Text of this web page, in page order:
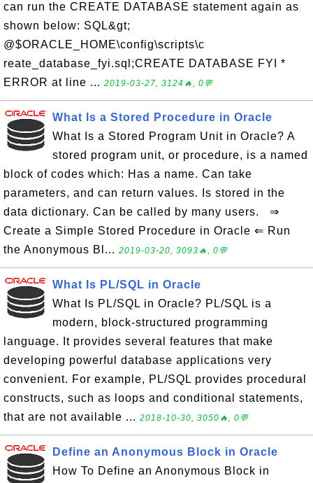
can run the CREATE DATABASE statement again as
shown below: SQL&gt;
@$ORACLE_HOME\config\scripts\c
reate_database_fyi.sql;CREATE DATABASE FYI *
ERROR at line ... 2019-03-27, 3124🔥, 0💬
What Is a Stored Procedure in Oracle
What Is a Stored Program Unit in Oracle? A
stored program unit, or procedure, is a named
block of codes which: Has a name. Can take
parameters, and can return values. Is stored in the
data dictionary. Can be called by many users. ⇒
Create a Simple Stored Procedure in Oracle ⇐ Run
the Anonymous Bl... 2019-03-20, 3093🔥, 0💬
What Is PL/SQL in Oracle
What Is PL/SQL in Oracle? PL/SQL is a
modern, block-structured programming
language. It provides several features that make
developing powerful database applications very
convenient. For example, PL/SQL provides procedural
constructs, such as loops and conditional statements,
that are not available ... 2018-10-30, 3050🔥, 0💬
Define an Anonymous Block in Oracle
How To Define an Anonymous Block in